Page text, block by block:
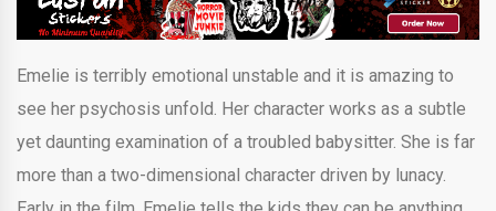
Emelie is terribly emotional unstable and it is amazing to
see her psychosis unfold. Her character works as a subtle
yet daunting examination of a troubled babysitter. She is far
more than a two-dimensional character driven by lunacy.